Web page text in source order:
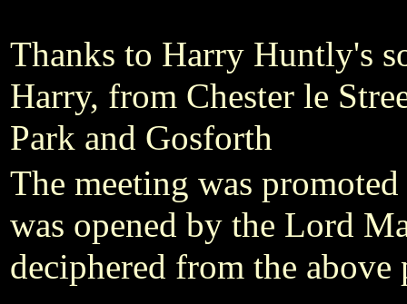
Thanks to Harry Huntly's
Harry, from Chester le
Park and Gosforth
The meeting was
was opened by the Lord
deciphered from the